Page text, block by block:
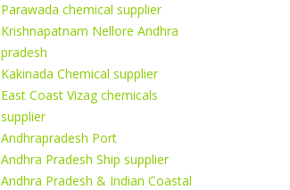
Parawada chemical supplier
Krishnapatnam Nellore Andhra
pradesh
Kakinada Chemical supplier
East Coast Vizag chemicals
supplier
Andhrapradesh Port
Andhra Pradesh Ship supplier
Andhra Pradesh & Indian Coastal